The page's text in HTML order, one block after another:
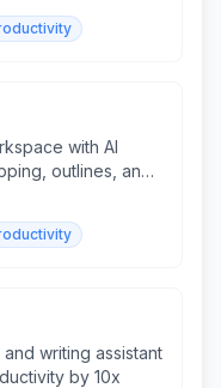
with AI
outlines, and
writing assistant
by 10x